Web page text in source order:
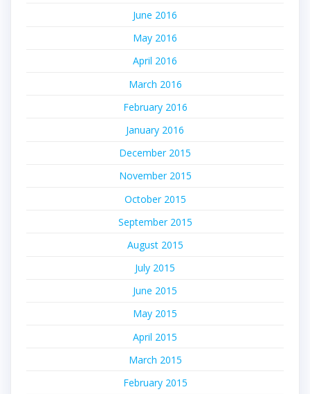
June 2016
May 2016
April 2016
March 2016
February 2016
January 2016
December 2015
November 2015
October 2015
September 2015
August 2015
July 2015
June 2015
May 2015
April 2015
March 2015
February 2015